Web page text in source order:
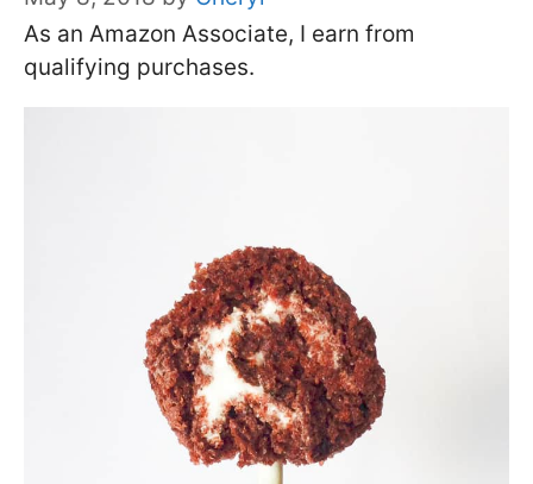
As an Amazon Associate, I earn from
qualifying purchases.